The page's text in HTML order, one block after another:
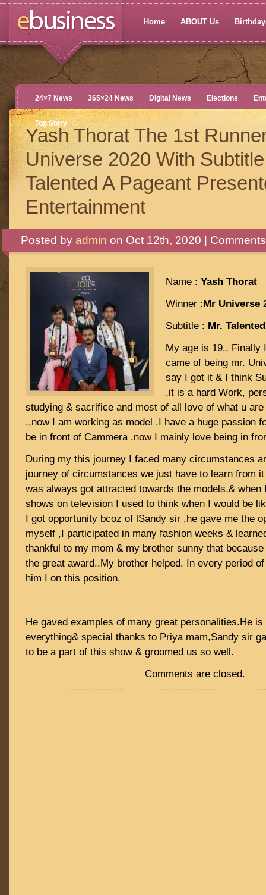
Home ABOUT Us
24×7 News 365×24 News Digital News Elections
Top Story
Yash Thorat The 1st
Universe 2020 With
Talented A Pageant
Entertainment
Posted by admin on Oct 12th, 2020 |
Name : Yash Thorat
Winner :Mr Universe
Subtitle : Mr. Talented
My age is 19.. Finally
came of being mr.
say I got it & I think
,it is a hard Work,
studying & sacrifice and most of all love of what u
.,now I am working as model .I have a huge passion
be in front of Cammera .now I mainly love being in
During my this journey I faced many circumstances
journey of circumstances we just have to learn from
was always got attracted towards the models,& when
shows on television I used to think when I would be
I got opportunity bcoz of lSandy sir ,he gave me the
myself ,I participated in many fashion weeks &
thankful to my mom & my brother sunny that
the great award..My brother helped. In every period
him I on this position.
He gaved examples of many great personalities.He
everything& special thanks to Priya mam,Sandy sir
to be a part of this show & groomed us so well.
Comments are closed.